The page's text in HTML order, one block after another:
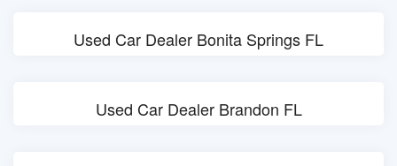
Used Car Dealer Bonita Springs FL
Used Car Dealer Brandon FL